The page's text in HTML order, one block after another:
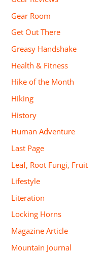
Gear Room
Get Out There
Greasy Handshake
Health & Fitness
Hike of the Month
Hiking
History
Human Adventure
Last Page
Leaf, Root Fungi, Fruit
Lifestyle
Literation
Locking Horns
Magazine Article
Mountain Journal